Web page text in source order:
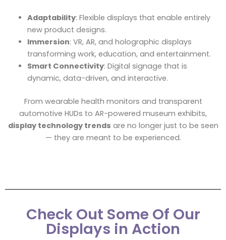
Adaptability: Flexible displays that enable entirely
new product designs.
Immersion: VR, AR, and holographic displays
transforming work, education, and entertainment.
Smart Connectivity: Digital signage that is
dynamic, data-driven, and interactive.
From wearable health monitors and transparent
automotive HUDs to AR-powered museum exhibits,
display technology trends are no longer just to be seen
— they are meant to be experienced.
Check Out Some Of Our
Displays in Action